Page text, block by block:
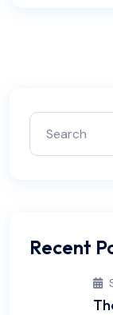
Recent